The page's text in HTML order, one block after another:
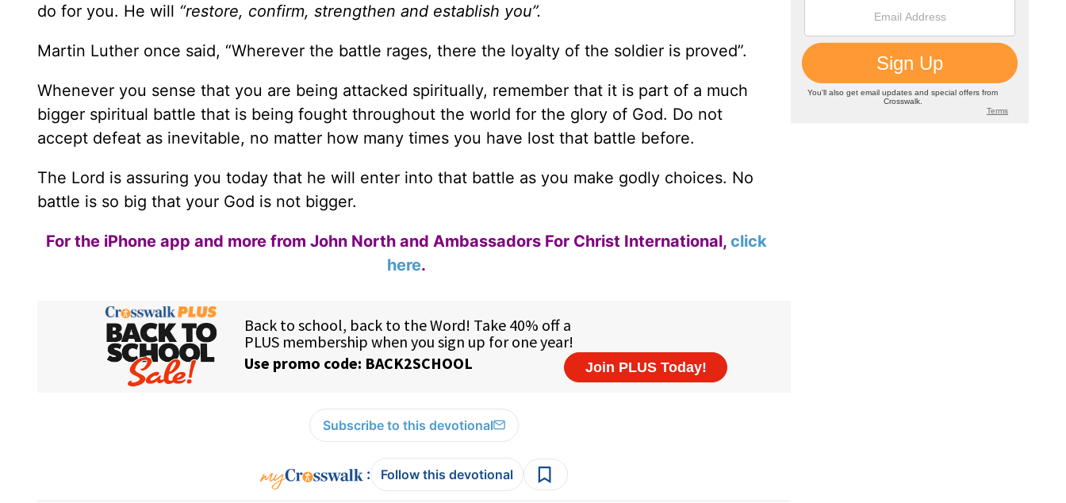
do for you. He will “restore, confirm, strengthen and establish you”.
Martin Luther once said, “Wherever the battle rages, there the loyalty of the soldier is proved”.
Whenever you sense that you are being attacked spiritually, remember that it is part of a much
bigger spiritual battle that is being fought throughout the world for the glory of God. Do not
accept defeat as inevitable, no matter how many times you have lost that battle before.
The Lord is assuring you today that he will enter into that battle as you make godly choices. No
battle is so big that your God is not bigger.
For the iPhone app and more from John North and Ambassadors For Christ International, click
here.
Subscribe to this devotional
: Follow this devotional